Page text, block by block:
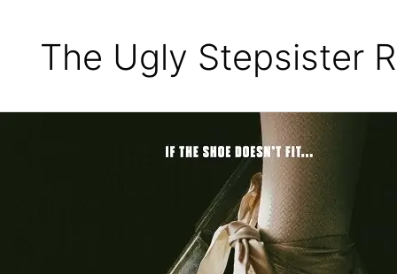
The Ugly Stepsister